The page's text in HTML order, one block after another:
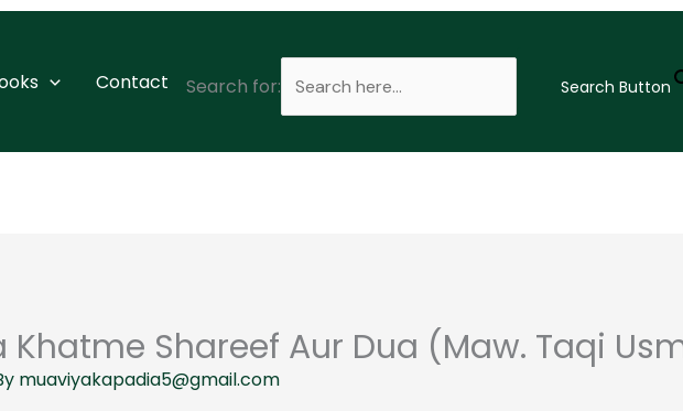
Contact Search for: Search Button
Khatme Shareef Aur Dua (Maw. Taqi
muaviyakapadia5@gmail.com